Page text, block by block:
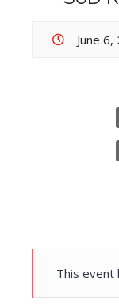
June
This event